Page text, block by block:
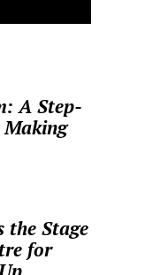
A Step-
Making
the Stage
for